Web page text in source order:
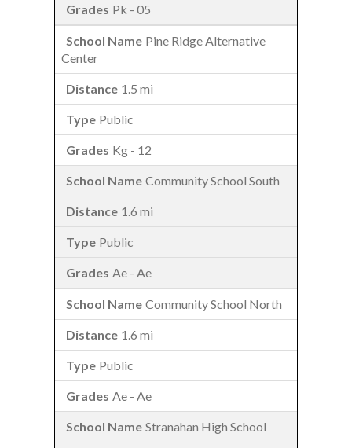
Pk - 05
Pine Ridge Alternative
Center
1.5 mi
Public
Kg - 12
Community School South
1.6 mi
Public
Ae - Ae
Community School North
1.6 mi
Public
Ae - Ae
Stranahan High School